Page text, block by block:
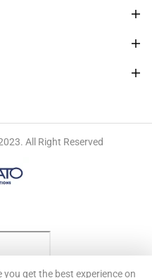
All Right Reserved
get the best experience on